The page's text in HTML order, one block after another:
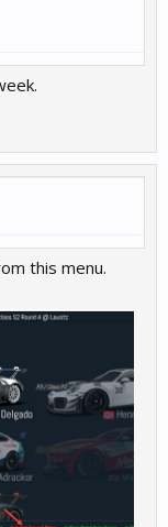
this menu.